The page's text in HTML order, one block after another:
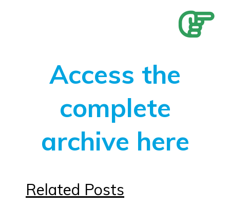
Access the
complete
archive here
Related Posts